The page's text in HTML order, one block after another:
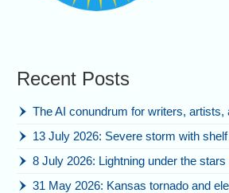
Recent Posts
The AI conundrum for writers, artists,
13 July 2026: Severe storm with shelf cloud
8 July 2026: Lightning under the stars and
31 May 2026: Kansas tornado and